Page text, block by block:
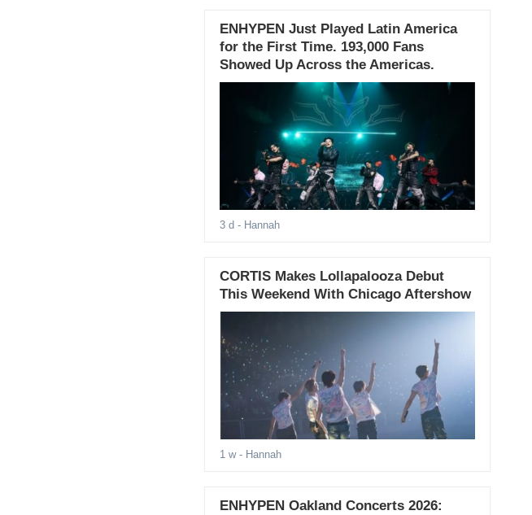
ENHYPEN Just Played Latin America
for the First Time. 193,000 Fans
Showed Up Across the Americas.
3 d - Hannah
CORTIS Makes Lollapalooza Debut
This Weekend With Chicago Aftershow
1 w- Hannah
ENHYPEN Oakland Concerts 2026: